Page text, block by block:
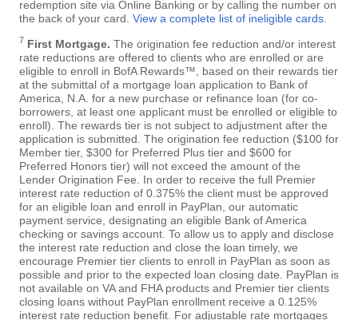
redemption site via Online Banking or by calling the number on
the back of your card. View a complete list of ineligible cards
7 First Mortgage. The origination fee reduction and/or interest
rate reductions are offered to clients who are enrolled or are
eligible to enroll in BofA Rewards™, based on their rewards tier
at the submittal of a mortgage loan application to Bank of
America, N.A. for a new purchase or refinance loan (for co-
borrowers, at least one applicant must be enrolled or eligible to
enroll). The rewards tier is not subject to adjustment after the
application is submitted. The origination fee reduction ($100 for
Member tier, $300 for Preferred Plus tier and $600 for
Preferred Honors tier) will not exceed the amount of the
Lender Origination Fee. In order to receive the full Premier
interest rate reduction of 0.375% the client must be approved
for an eligible loan and enroll in PayPlan, our automatic
payment service, designating an eligible Bank of America
checking or savings account. To allow us to apply and disclose
the interest rate reduction and close the loan timely, we
encourage Premier tier clients to enroll in PayPlan as soon as
possible and prior to the expected loan closing date. PayPlan is
not available on VA and FHA products and Premier tier clients
closing loans without PayPlan enrollment receive a 0.125%
interest rate reduction benefit. For adjustable rate mortgages